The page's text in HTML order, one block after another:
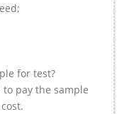
for test?
to pay the sample